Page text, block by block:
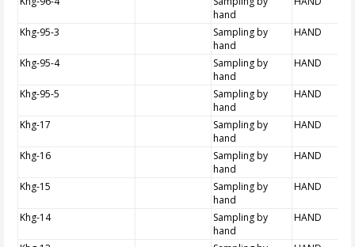
hand
Khg-95-3
Sampling by
hand
HAND
Khg-95-4
Sampling by
hand
HAND
Khg-95-5
Sampling by
hand
HAND
Khg-17
Sampling by
hand
HAND
Khg-16
Sampling by
hand
HAND
Khg-15
Sampling by
hand
HAND
Khg-14
Sampling by
hand
HAND